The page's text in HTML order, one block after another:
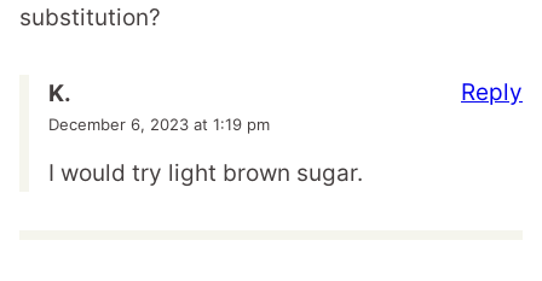
substitution?
K.
December 6, 2023 at 1:19 pm
I would try light brown sugar.
Reply